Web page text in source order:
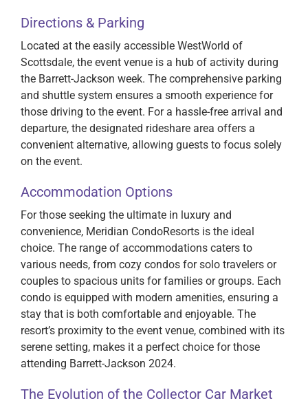
Directions & Parking
Located at the easily accessible WestWorld of
Scottsdale, the event venue is a hub of activity during
the Barrett-Jackson week. The comprehensive parking
and shuttle system ensures a smooth experience for
those driving to the event. For a hassle-free arrival and
departure, the designated rideshare area offers a
convenient alternative, allowing guests to focus solely
on the event.
Accommodation Options
For those seeking the ultimate in luxury and
convenience, Meridian CondoResorts is the ideal
choice. The range of accommodations caters to
various needs, from cozy condos for solo travelers or
couples to spacious units for families or groups. Each
condo is equipped with modern amenities, ensuring a
stay that is both comfortable and enjoyable. The
resort’s proximity to the event venue, combined with its
serene setting, makes it a perfect choice for those
attending Barrett-Jackson 2024.
The Evolution of the Collector Car Market